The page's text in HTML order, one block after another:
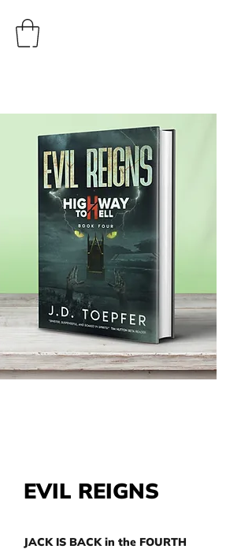
J.D. TOEPFER
EVIL REIGNS
JACK IS BACK in the FOURTH